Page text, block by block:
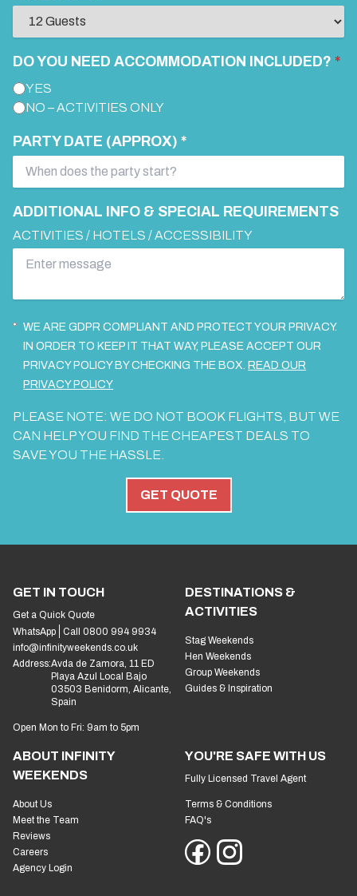
DO YOU NEED ACCOMMODATION INCLUDED? *
YES
NO – ACTIVITIES ONLY
PARTY DATE (APPROX) *
ADDITIONAL INFO & SPECIAL REQUIREMENTS
ACTIVITIES / HOTELS / ACCESSIBILITY
WE ARE GDPR COMPLIANT AND PROTECT YOUR PRIVACY.
IN ORDER TO KEEP IT THAT WAY, PLEASE ACCEPT OUR
PRIVACY POLICY BY CHECKING THE BOX. READ OUR
PRIVACY POLICY
PLEASE NOTE: WE DO NOT BOOK FLIGHTS, BUT WE
CAN HELP YOU FIND THE CHEAPEST DEALS TO
SAVE YOU THE HASSLE.
GET QUOTE
GET IN TOUCH
Get a Quick Quote
WhatsApp
Call 0800 994 9934
info@infinityweekends.co.uk
Address:Avda de Zamora, 11 ED
Playa Azul Local Bajo
03503 Benidorm, Alicante,
Spain
Open Mon to Fri: 9am to 5pm
DESTINATIONS &
ACTIVITIES
Stag Weekends
Hen Weekends
Group Weekends
Guides & Inspiration
ABOUT INFINITY
WEEKENDS
About Us
Meet the Team
Reviews
Careers
Agency Login
YOU'RE SAFE WITH US
Fully Licensed Travel Agent
Terms & Conditions
FAQ's